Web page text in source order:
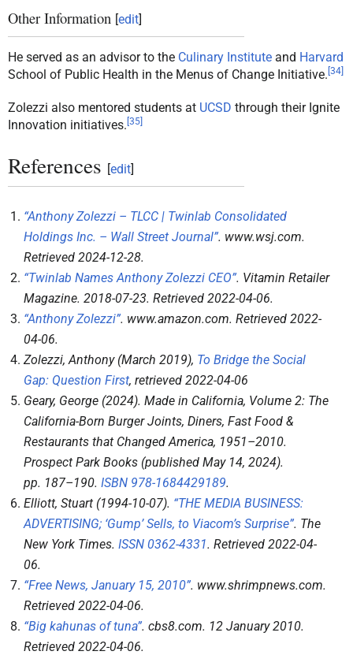
Other Information [edit]
He served as an advisor to the Culinary Institute and Harvard
School of Public Health in the Menus of Change Initiative. [34]
Zolezzi also mentored students at UCSD through their Ignite
Innovation initiatives. [35]
References [edit]
“Anthony Zolezzi – TLCC | Twinlab Consolidated
Holdings Inc. – Wall Street Journal”. www.wsj.com.
Retrieved 2024-12-28.
“Twinlab Names Anthony Zolezzi CEO”. Vitamin Retailer
Magazine. 2018-07-23. Retrieved 2022-04-06.
“Anthony Zolezzi”. www.amazon.com. Retrieved 2022-
04-06.
Zolezzi, Anthony (March 2019), To Bridge the Social
Gap: Question First, retrieved 2022-04-06
Geary, George (2024). Made in California, Volume 2: The
California-Born Burger Joints, Diners, Fast Food &
Restaurants that Changed America, 1951–2010.
Prospect Park Books (published May 14, 2024).
pp. 187–190. ISBN 978-1684429189.
Elliott, Stuart (1994-10-07). “THE MEDIA BUSINESS:
ADVERTISING; ‘Gump’ Sells, to Viacom’s Surprise”. The
New York Times. ISSN 0362-4331. Retrieved 2022-04-
06.
“Free News, January 15, 2010”. www.shrimpnews.com.
Retrieved 2022-04-06.
“Big kahunas of tuna”. cbs8.com. 12 January 2010.
Retrieved 2022-04-06.